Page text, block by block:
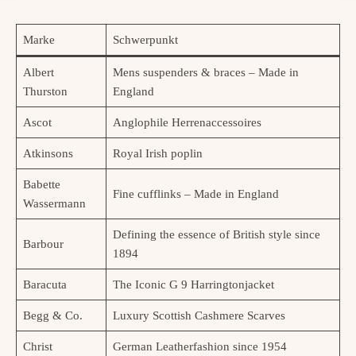
Marke Schwerpunkt
Albert
Thurston
Mens suspenders & braces – Made in
England
Ascot Anglophile Herrenaccessoires
Atkinsons Royal Irish poplin
Babette
Wassermann
Fine cufflinks – Made in England
Barbour
Defining the essence of British style since
1894
Baracuta The Iconic G 9 Harringtonjacket
Begg & Co. Luxury Scottish Cashmere Scarves
Christ German Leatherfashion since 1954